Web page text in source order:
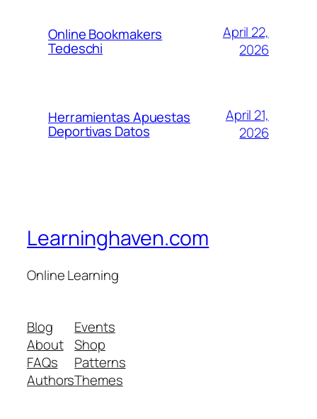
Online Bookmakers
Tedeschi
April 22,
2026
Herramientas Apuestas
Deportivas Datos
April 21,
2026
Learninghaven.com
Online Learning
Blog
About
FAQs
Authors
Events
Shop
Patterns
Themes